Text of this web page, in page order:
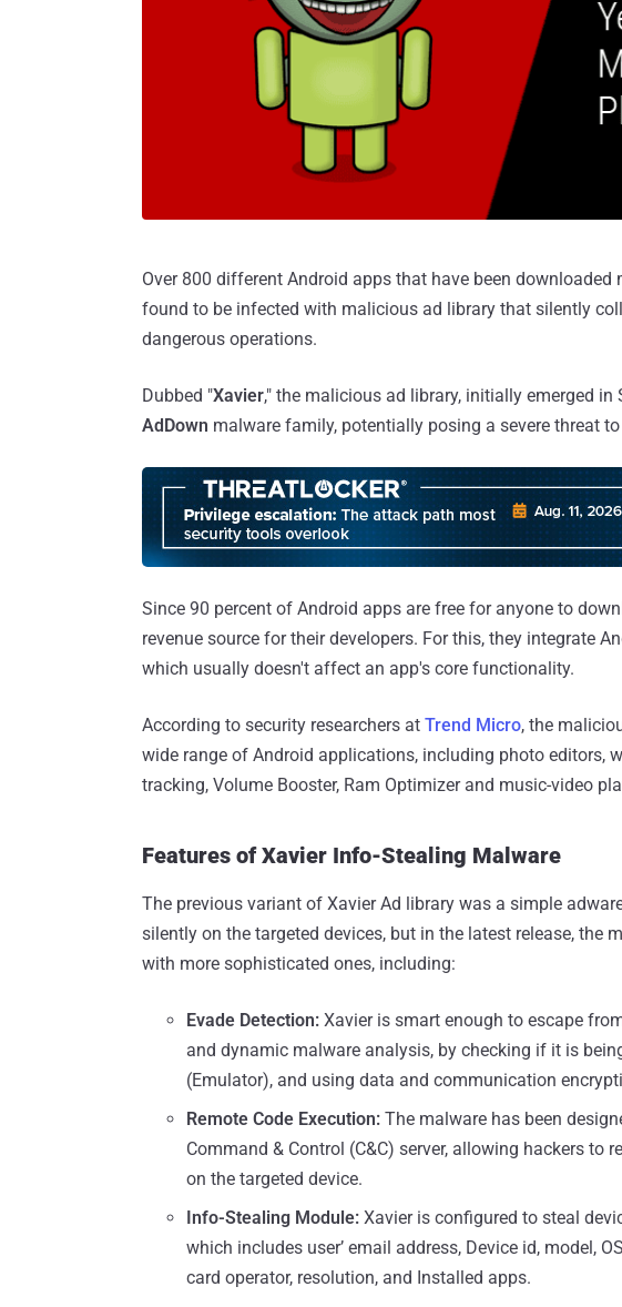
Over 800 different Android apps that have been
found to be infected with malicious ad library that silently
dangerous operations.
Dubbed "Xavier," the malicious ad library, initially emerged
AdDown malware family, potentially posing a severe threat
Since 90 percent of Android apps are free for anyone to
revenue source for their developers. For this, they integrate
which usually doesn't affect an app's core functionality.
According to security researchers at Trend Micro, the
wide range of Android applications, including photo editors,
tracking, Volume Booster, Ram Optimizer and music-video
Features of Xavier Info-Stealing Malware
The previous variant of Xavier Ad library was a simple
silently on the targeted devices, but in the latest release, the
with more sophisticated ones, including:
Evade Detection: Xavier is smart enough to escape
and dynamic malware analysis, by checking if it is
(Emulator), and using data and communication
Remote Code Execution: The malware has been
Command & Control (C&C) server, allowing hackers to
on the targeted device.
Info-Stealing Module: Xavier is configured to steal
which includes user’ email address, Device id, model,
card operator, resolution, and Installed apps.